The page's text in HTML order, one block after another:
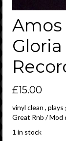
Amos
£15.00
vinyl clean ,
Great Rnb / Mod
1 in stock